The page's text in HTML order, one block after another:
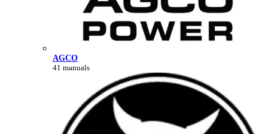
AGCO
41 manuals